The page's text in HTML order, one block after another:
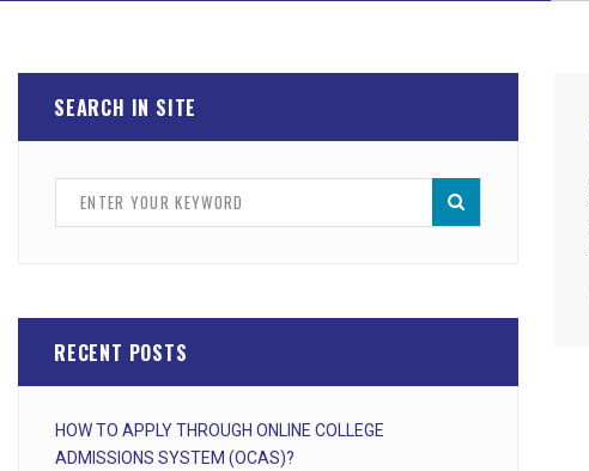
SEARCH IN SITE
RECENT POSTS
HOW TO APPLY THROUGH ONLINE COLLEGE
ADMISSIONS SYSTEM (OCAS)?